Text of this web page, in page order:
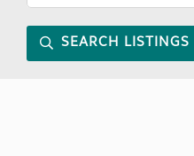
SEARCH LISTINGS